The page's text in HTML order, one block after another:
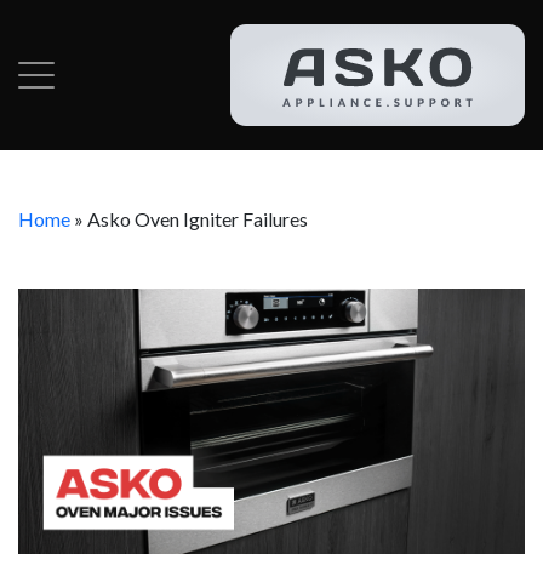
Home » Asko Oven Igniter Failures